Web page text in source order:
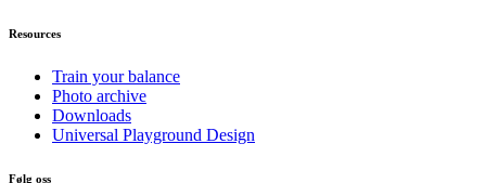
Resources
Train your balance
Photo archive
Downloads
Universal Playground Design
Følg oss